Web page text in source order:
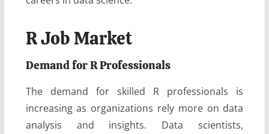
R Job Market
Demand for R Professionals
The demand for skilled R professionals is
increasing as organizations rely more on data
analysis and insights. Data scientists,